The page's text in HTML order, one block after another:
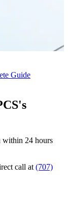
Guide
within 24 hours
call at (707)